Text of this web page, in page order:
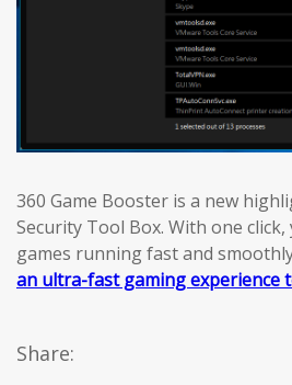
360 Game Booster is a new
Security Tool Box. With one
games running fast and
an ultra-fast gaming experience
Share: